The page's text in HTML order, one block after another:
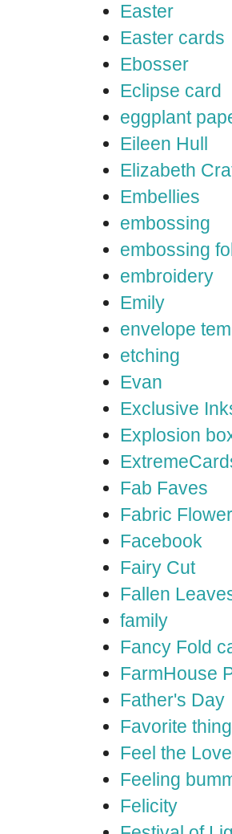
Easter
Easter cards
Ebosser
Eclipse card
eggplant
Eileen Hull
Elizabeth
Embellies
embossing
embossing
embroidery
Emily
envelope
etching
Evan
Exclusive
Explosion
Fab Faves
Fabric
Facebook
Fairy Cut
Fallen
family
Fancy Fold
FarmHouse
Father's Day
Favorite
Feel the
Feeling
Felicity